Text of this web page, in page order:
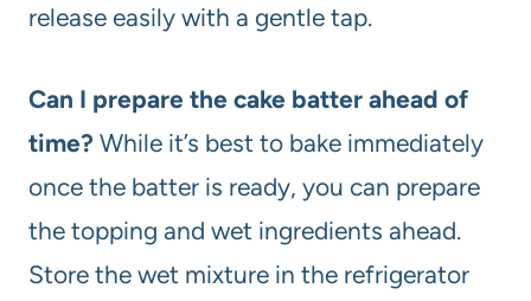
release easily with a gentle tap.
Can I prepare the cake batter ahead of
time? While it’s best to bake immediately
once the batter is ready, you can prepare
the topping and wet ingredients ahead.
Store the wet mixture in the refrigerator